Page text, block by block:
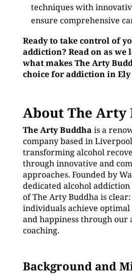
techniques with
ensure comprehensive
Ready to take control of
addiction? Read on as
what makes The Arty
choice for addiction in Ely
About The Arty
The Arty Buddha is a
company based in
transforming alcohol
through innovative and
approaches. Founded by
dedicated alcohol addiction
of The Arty Buddha is
individuals achieve
and happiness through our
coaching.
Background and